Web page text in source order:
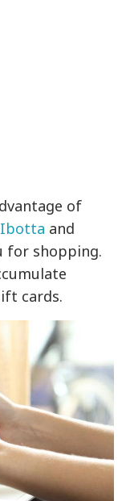
of
Ibotta and
for shopping.
cards.